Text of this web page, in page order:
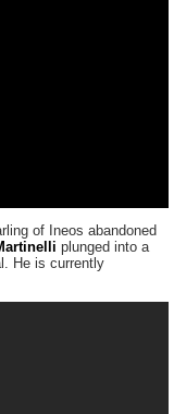
of Ineos abandoned
plunged into a
He is currently